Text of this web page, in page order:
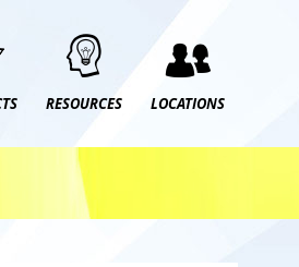
RESOURCES LOCATIONS